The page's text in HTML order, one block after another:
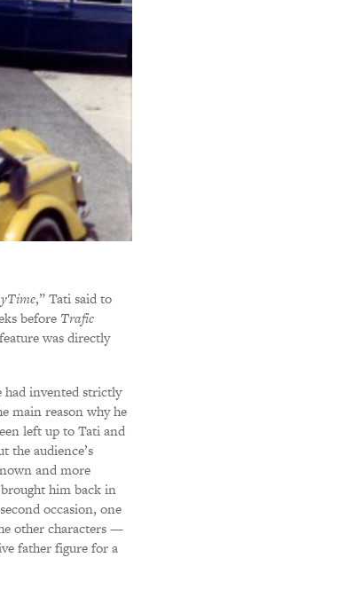
,” Tati said to
before Trafic
was directly
had invented strictly
main reason why he
left up to Tati and
the audience’s
and more
him back in
occasion, one
other characters —
father figure for a